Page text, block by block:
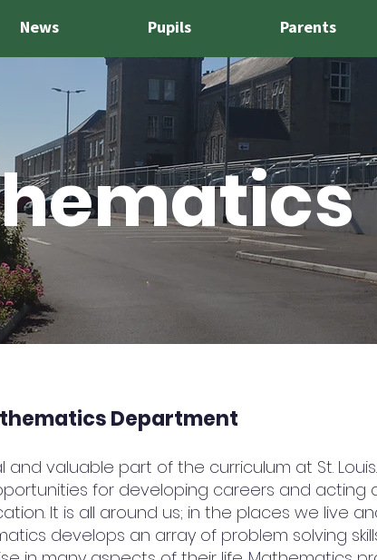
News Pupils Parents
Department
valuable part of the curriculum at St.
for developing careers and acting
It is all around us; in the places we live
develops an array of problem solving